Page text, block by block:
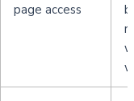
page access